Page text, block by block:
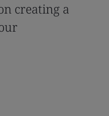
creating a